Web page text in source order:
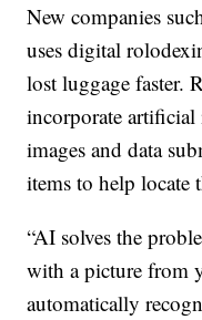
New companies
uses digital
lost luggage faster.
incorporate artificial
images and data
items to help locate
“AI solves the
with a picture from
automatically